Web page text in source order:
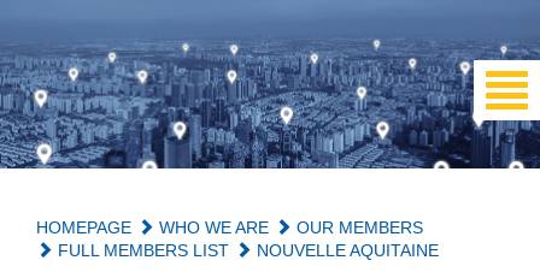
HOMEPAGE WHO WE ARE
OUR MEMBERS
FULL MEMBERS LIST
NOUVELLE AQUITAINE